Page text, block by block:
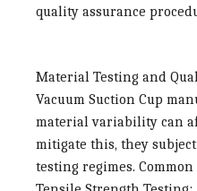
quality assurance
Material Testing and
Vacuum Suction Cup
material variability can
mitigate this, they
testing regimes.